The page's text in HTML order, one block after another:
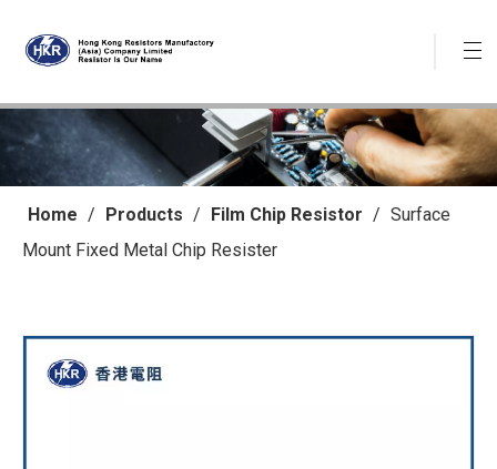
Home / Products / Film Chip Resistor / Surface
Mount Fixed Metal Chip Resister